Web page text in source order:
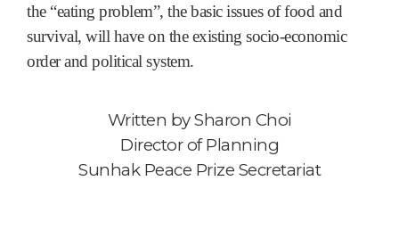
the “eating problem”, the basic issues of food and
survival, will have on the existing socio-economic
order and political system.
Written bySharon Choi
Director of Planning
Sunhak Peace Prize Secretariat